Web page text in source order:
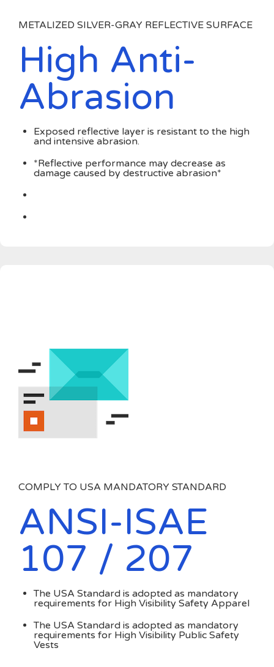
METALIZED SILVER-GRAY REFLECTIVE SURFACE
High Anti-
Abrasion
Exposed reflective layer is resistant to the high
and intensive abrasion.
*Reflective performance may decrease as
damage caused by destructive abrasion*
COMPLY TO USA MANDATORY STANDARD
ANSI-ISAE
107 / 207
The USA Standard is adopted as mandatory
requirements for High Visibility Safety Apparel
The USA Standard is adopted as mandatory
requirements for High Visibility Public Safety
Vests